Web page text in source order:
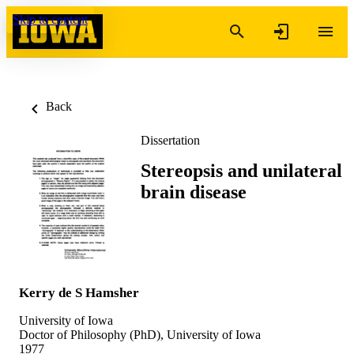
Skip to content
Back
Dissertation
Stereopsis and unilateral
brain disease
Kerry de S Hamsher
University of Iowa
Doctor of Philosophy (PhD), University of Iowa
1977